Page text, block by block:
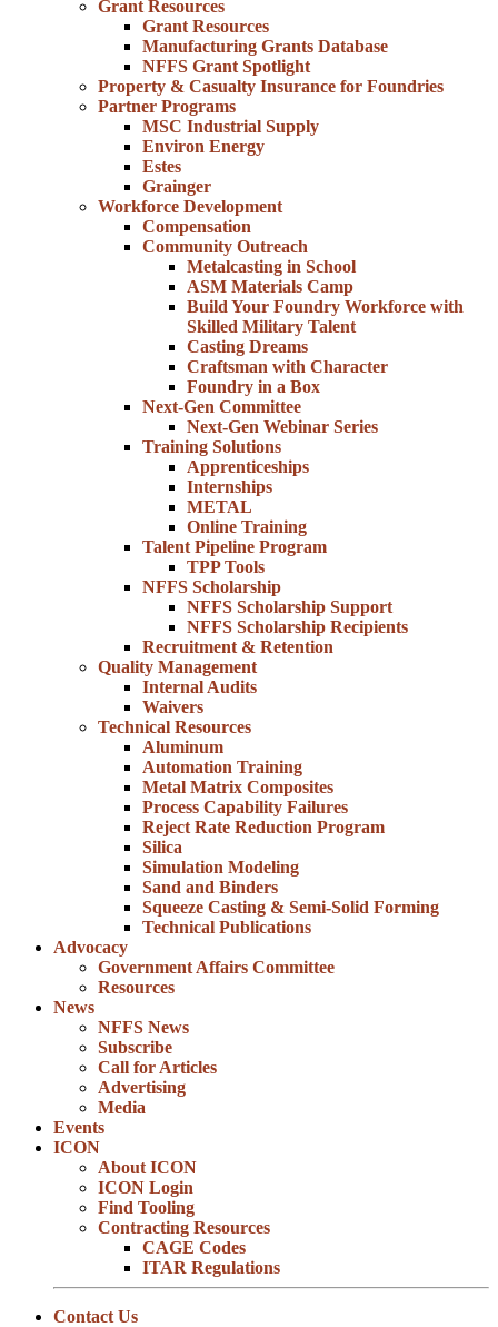
Grant Resources
Grant Resources
Manufacturing Grants Database
NFFS Grant Spotlight
Property & Casualty Insurance for Foundries
Partner Programs
MSC Industrial Supply
Environ Energy
Estes
Grainger
Workforce Development
Compensation
Community Outreach
Metalcasting in School
ASM Materials Camp
Build Your Foundry Workforce with
Skilled Military Talent
Casting Dreams
Craftsman with Character
Foundry in a Box
Next-Gen Committee
Next-Gen Webinar Series
Training Solutions
Apprenticeships
Internships
METAL
Online Training
Talent Pipeline Program
TPP Tools
NFFS Scholarship
NFFS Scholarship Support
NFFS Scholarship Recipients
Recruitment & Retention
Quality Management
Internal Audits
Waivers
Technical Resources
Aluminum
Automation Training
Metal Matrix Composites
Process Capability Failures
Reject Rate Reduction Program
Silica
Simulation Modeling
Sand and Binders
Squeeze Casting & Semi-Solid Forming
Technical Publications
Advocacy
Government Affairs Committee
Resources
News
NFFS News
Subscribe
Call for Articles
Advertising
Media
Events
ICON
About ICON
ICON Login
Find Tooling
Contracting Resources
CAGE Codes
ITAR Regulations
Contact Us